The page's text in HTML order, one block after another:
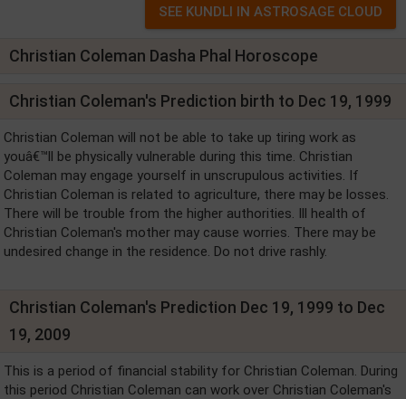
Christian Coleman Dasha Phal Horoscope
Christian Coleman's Prediction birth to Dec 19, 1999
Christian Coleman will not be able to take up tiring work as
youâ€™ll be physically vulnerable during this time. Christian
Coleman may engage yourself in unscrupulous activities. If
Christian Coleman is related to agriculture, there may be losses.
There will be trouble from the higher authorities. Ill health of
Christian Coleman's mother may cause worries. There may be
undesired change in the residence. Do not drive rashly.
Christian Coleman's Prediction Dec 19, 1999 to Dec
19, 2009
This is a period of financial stability for Christian Coleman. During
this period Christian Coleman can work over Christian Coleman's